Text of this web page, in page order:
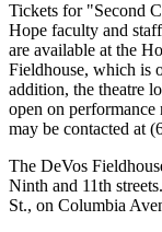
Tickets for "Second
Hope faculty and
are available at the
Fieldhouse, which is
addition, the theatre
open on
may be contacted at
The DeVos
Ninth and 11th
St., on Columbia